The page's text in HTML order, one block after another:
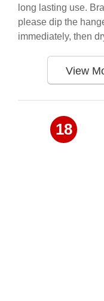
long lasting use.
please dip the
immediately, then
View
18